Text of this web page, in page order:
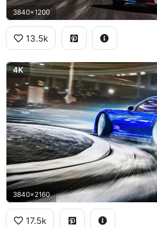
3840x1200
13.5k
4K
3840x2160
17.5k